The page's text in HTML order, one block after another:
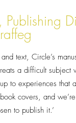
text, Circle’s
a difficult subject
to experiences that
covers, and
to publish it.’